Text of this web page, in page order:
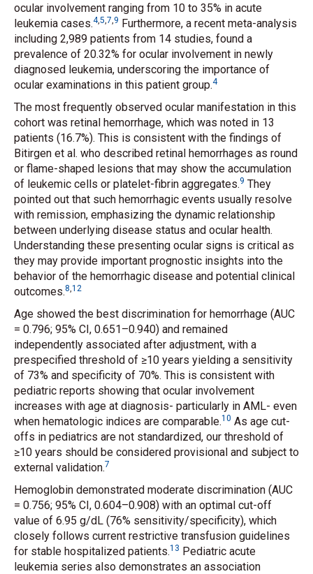
ocular involvement ranging from 10 to 35% in acute
leukemia cases.4,5 7 9 Furthermore, a recent meta-analysis
including 2,989 patients from 14 studies, found a
prevalence of 20.32% for ocular involvement in newly
diagnosed leukemia, underscoring the importance of
ocular examinations in this patient group.4
The most frequently observed ocular manifestation in this
cohort was retinal hemorrhage, which was noted in 13
patients (16.7%). This is consistent with the findings of
Bitirgen et al. who described retinal hemorrhages as round
or flame-shaped lesions that may show the accumulation
of leukemic cells or platelet-fibrin aggregates.9 They
pointed out that such hemorrhagic events usually resolve
with remission, emphasizing the dynamic relationship
between underlying disease status and ocular health.
Understanding these presenting ocular signs is critical as
they may provide important prognostic insights into the
behavior of the hemorrhagic disease and potential clinical
outcomes.8 12
Age showed the best discrimination for hemorrhage (AUC
= 0.796; 95% CI, 0.651–0.940) and remained
independently associated after adjustment, with a
prespecified threshold of ≥10 years yielding a sensitivity
of 73% and specificity of 70%. This is consistent with
pediatric reports showing that ocular involvement
increases with age at diagnosis- particularly in AML- even
when hematologic indices are comparable.10 As age cut-
offs in pediatrics are not standardized, our threshold of
≥10 years should be considered provisional and subject to
external validation.7
Hemoglobin demonstrated moderate discrimination (AUC
= 0.756; 95% CI, 0.604–0.908) with an optimal cut-off
value of 6.95 g/dL (76% sensitivity/specificity), which
closely follows current restrictive transfusion guidelines
for stable hospitalized patients.13 Pediatric acute
leukemia series also demonstrates an association